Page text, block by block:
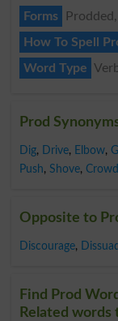
Forms
How To Spell
Word Type
Prod
Dig, Drive, Elbow,
Push, Shove, Crowd
Opposite to
Discourage,
Find Prod
Related